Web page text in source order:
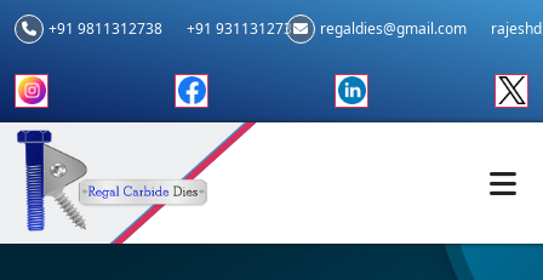
+91 9811312738 +91 9311312739 regaldies@gmail.com